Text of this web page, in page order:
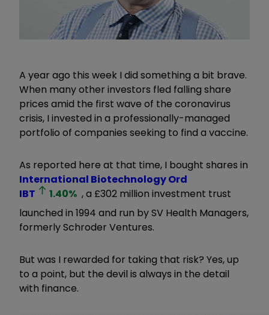
A year ago this week I did something a bit brave.
When many other investors fled falling share
prices amid the first wave of the coronavirus
crisis, I invested in a professionally-managed
portfolio of companies seeking to find a vaccine.
As reported here at that time, I bought shares in
International Biotechnology Ord
IBT
1.40% , a £302 million investment trust
launched in 1994 and run by SV Health Managers,
formerly Schroder Ventures.
But was I rewarded for taking that risk? Yes, up
to a point, but the devil is always in the detail
with finance.